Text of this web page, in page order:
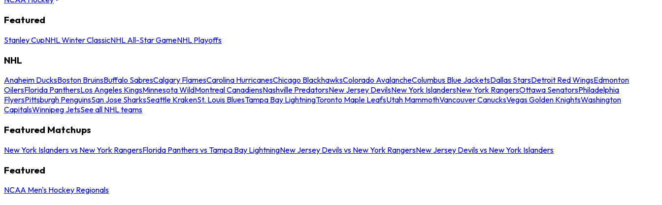
Featured
Stanley CupNHL Winter ClassicNHL All-Star GameNHL Playoffs
NHL
Anaheim DucksBoston BruinsBuffalo SabresCalgary FlamesCarolina HurricanesChicago BlackhawksColorado AvalancheColumbus Blue JacketsDallas StarsDetroit Red WingsEdmonton
OilersFlorida PanthersLos Angeles KingsMinnesota WildMontreal CanadiensNashville PredatorsNew Jersey DevilsNew York IslandersNew York RangersOttawa SenatorsPhiladelphia
FlyersPittsburgh PenguinsSan Jose SharksSeattle KrakenSt. Louis BluesTampa Bay LightningToronto Maple LeafsUtah MammothVancouver CanucksVegas Golden KnightsWashington
CapitalsWinnipeg JetsSee all NHL teams
Featured Matchups
New York Islanders vs New York RangersFlorida Panthers vs Tampa Bay LightningNew Jersey Devils vs New York RangersNew Jersey Devils vs New York Islanders
Featured
NCAA Men's Hockey Regionals